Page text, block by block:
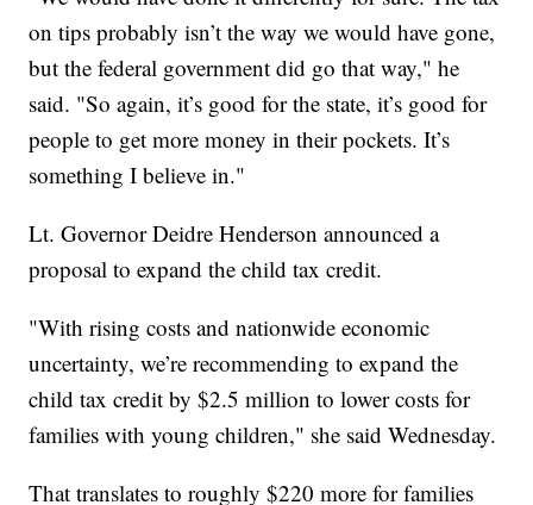
on tips probably isn’t the way we would have gone,
but the federal government did go that way," he
said. "So again, it’s good for the state, it’s good for
people to get more money in their pockets. It’s
something I believe in."
Lt. Governor Deidre Henderson announced a
proposal to expand the child tax credit.
"With rising costs and nationwide economic
uncertainty, we’re recommending to expand the
child tax credit by $2.5 million to lower costs for
families with young children," she said Wednesday.
That translates to roughly $220 more for families